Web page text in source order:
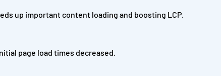
up important content loading and boosting LCP.
page load times decreased.